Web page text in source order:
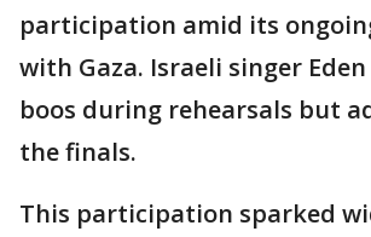
participation amid its
with Gaza. Israeli singer
boos during rehearsals but
the finals.
This participation sparked